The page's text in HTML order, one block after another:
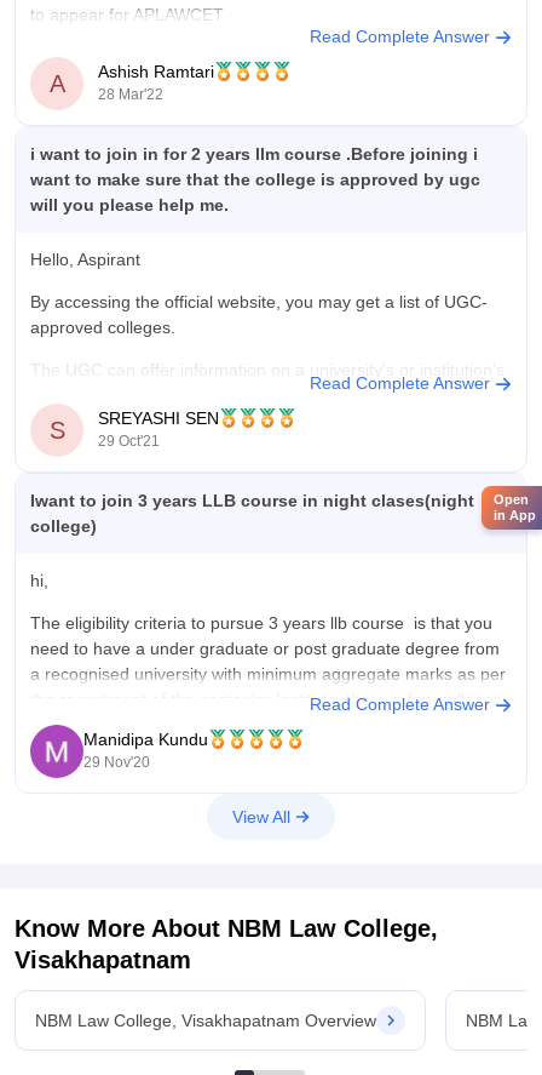
to appear for APLAWCET
Read Complete Answer
A Ashish Ramtari
28 Mar'22
i want to join in for 2 years llm course .Before joining i
want to make sure that the college is approved by ugc
will you please help me.
Hello, Aspirant
By accessing the official website, you may get a list of UGC-
approved colleges.
The UGC can offer information on a university's or institution's
recognition status, which is available on the UGC website at
www.ugc.ac.in/deb, so please check there to see if your
college is UGC approved or not.
Read Complete Answer
S SREYASHI SEN
29 Oct'21
Iwant to join 3 years LLB course in night clases(night
college)
hi,
The eligibility criteria to pursue 3 years llb course is that you
need to have a under graduate or post graduate degree from
a recognised university with minimum aggregate marks as per
the recruitment of the particular Institute. there is few colleges
available which offer llb course on evening
Read Complete Answer
Manidipa Kundu
29 Nov'20
View All
Know More About NBM Law College,
Visakhapatnam
NBM Law College, Visakhapatnam Overview NBM
Open
in App